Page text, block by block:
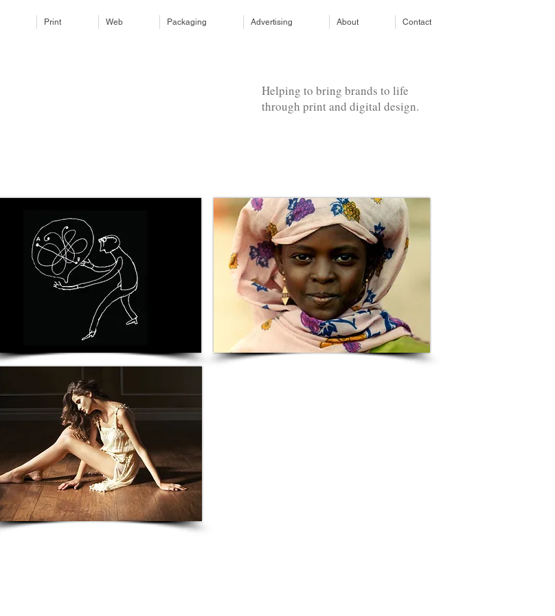
Print Web Packaging Advertising About Contact
Helping to bring brands to life
through print and digital design.